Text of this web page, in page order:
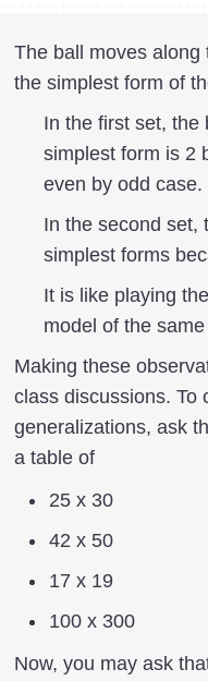
14}=
{?
\over
The ball moves along
the simplest form of
In the first set, the
simplest form is 2
even by odd case.
In the second set,
simplest forms
It is like playing
model of the
Making these
class discussions. To
generalizations, ask
a table of
25 x 30
42 x 50
17 x 19
100 x 300
Now, you may ask